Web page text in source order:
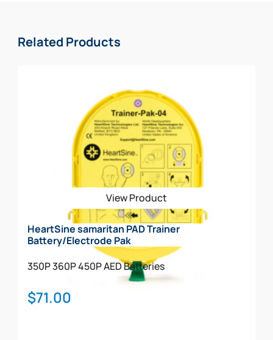
* Durable HeartSine Technologies AED with high dust
Includes: AED w/Carry Case Included
Spare Pediatric Electrode
Rescue Ready Kit
Signs (STANDOUT)
Related Products
View Product
HeartSine samaritan PAD Trainer
Battery/Electrode Pak
350P360P450PAED Batteries
$71.00